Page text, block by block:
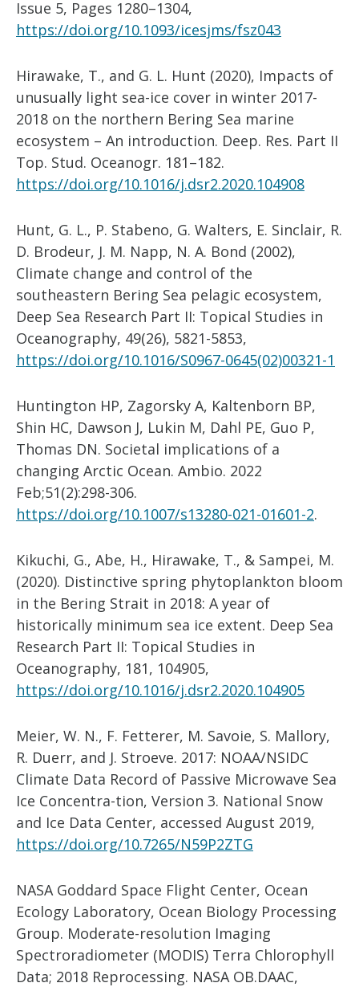
Issue 5, Pages 1280–1304,
https://doi.org/10.1093/icesjms/fsz043
Hirawake, T., and G. L. Hunt (2020), Impacts of
unusually light sea-ice cover in winter 2017-
2018 on the northern Bering Sea marine
ecosystem – An introduction. Deep. Res. Part II
Top. Stud. Oceanogr. 181–182.
https://doi.org/10.1016/j.dsr2.2020.104908
Hunt, G. L., P. Stabeno, G. Walters, E. Sinclair, R.
D. Brodeur, J. M. Napp, N. A. Bond (2002),
Climate change and control of the
southeastern Bering Sea pelagic ecosystem,
Deep Sea Research Part II: Topical Studies in
Oceanography, 49(26), 5821-5853,
https://doi.org/10.1016/S0967-0645(02)00321-1
Huntington HP, Zagorsky A, Kaltenborn BP,
Shin HC, Dawson J, Lukin M, Dahl PE, Guo P,
Thomas DN. Societal implications of a
changing Arctic Ocean. Ambio. 2022
Feb;51(2):298-306.
https://doi.org/10.1007/s13280-021-01601-2.
Kikuchi, G., Abe, H., Hirawake, T., & Sampei, M.
(2020). Distinctive spring phytoplankton bloom
in the Bering Strait in 2018: A year of
historically minimum sea ice extent. Deep Sea
Research Part II: Topical Studies in
Oceanography, 181, 104905,
https://doi.org/10.1016/j.dsr2.2020.104905
Meier, W. N., F. Fetterer, M. Savoie, S. Mallory,
R. Duerr, and J. Stroeve. 2017: NOAA/NSIDC
Climate Data Record of Passive Microwave Sea
Ice Concentra-tion, Version 3. National Snow
and Ice Data Center, accessed August 2019,
https://doi.org/10.7265/N59P2ZTG
NASA Goddard Space Flight Center, Ocean
Ecology Laboratory, Ocean Biology Processing
Group. Moderate-resolution Imaging
Spectroradiometer (MODIS) Terra Chlorophyll
Data; 2018 Reprocessing. NASA OB.DAAC,